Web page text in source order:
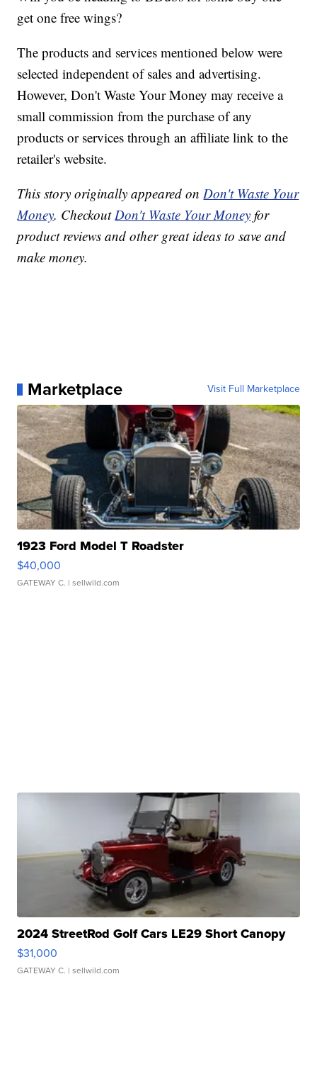
get one free wings?
The products and services mentioned below were
selected independent of sales and advertising.
However, Don't Waste Your Money may receive a
small commission from the purchase of any
products or services through an affiliate link to the
retailer's website.
This story originally appeared onDon't Waste Your
Money. CheckoutDon't Waste Your Money for
product reviews and other great ideas to save and
make money.
Marketplace Visit Full Marketplace
1923 Ford Model T Roadster
$40,000
GATEWAY C. | sellwild.com
2024 StreetRod Golf Cars LE29 Short Canopy
$31,000
GATEWAY C. | sellwild.com